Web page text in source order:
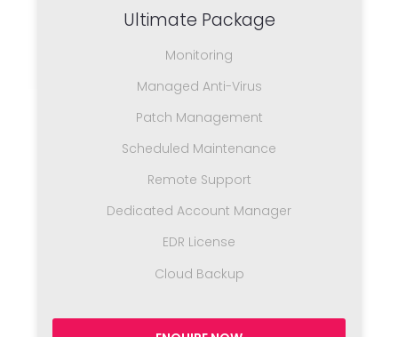
Ultimate Package
Monitoring
Managed Anti-Virus
Patch Management
Scheduled Maintenance
Remote Support
Dedicated Account Manager
EDR License
Cloud Backup